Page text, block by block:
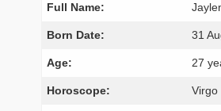
Full Name:
Born Date: 31
Age: 27
Horoscope: Virgo